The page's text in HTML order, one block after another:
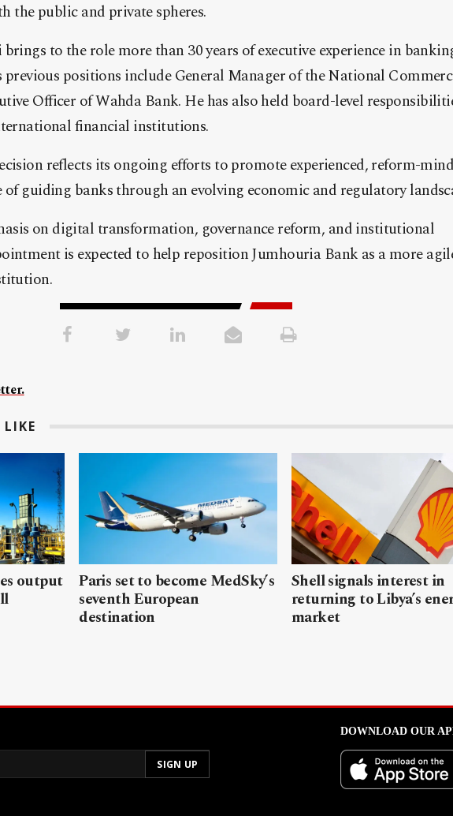
the public and private spheres.
to the role more than 30 years of executive experience in
previous positions include General Manager of the National
Officer of Wahda Bank. He has also held board-level
financial institutions.
reflects its ongoing efforts to promote experienced, reform-
of guiding banks through an evolving economic and regulatory
on digital transformation, governance reform, and institutional
is expected to help reposition Jumhouria Bank as a more
output Paris set to become MedSky’s
seventh European
destination
Shell signals interest in
returning to Libya’s
market
DOWNLOAD OUR